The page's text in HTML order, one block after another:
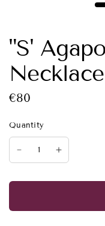
"S'
Necklace
€80
Quantity